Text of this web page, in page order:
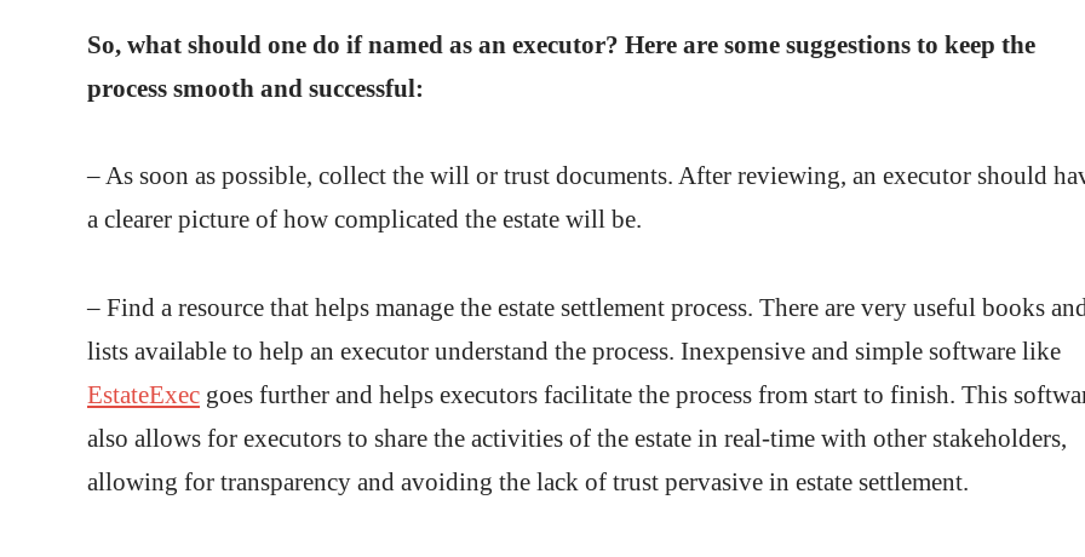
So, what should one do if named as an executor? Here are some suggestions to keep the
process smooth and successful:
– As soon as possible, collect the will or trust documents. After reviewing, an executor should
a clearer picture of how complicated the estate will be.
– Find a resource that helps manage the estate settlement process. There are very useful books
lists available to help an executor understand the process. Inexpensive and simple software like
EstateExec goes further and helps executors facilitate the process from start to finish. This
also allows for executors to share the activities of the estate in real-time with other stakeholders,
allowing for transparency and avoiding the lack of trust pervasive in estate settlement.